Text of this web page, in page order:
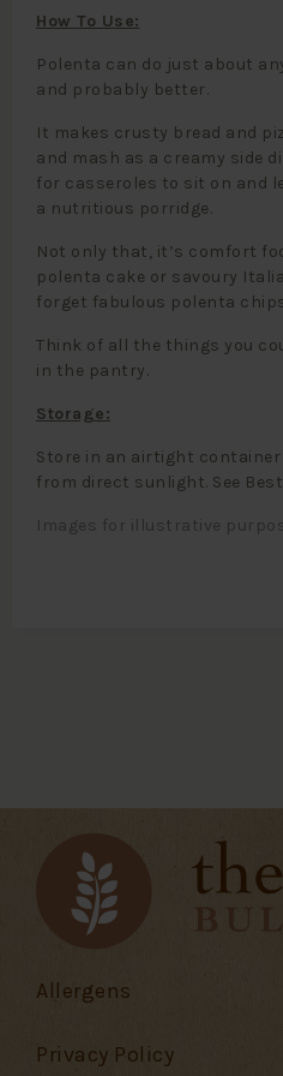
How To Use:
Polenta can do just about
and probably better.
It makes crusty bread and
and mash as a creamy side
for casseroles to sit on and
a nutritious porridge.
Not only that, it’s comfort
polenta cake or savoury
forget fabulous polenta
Think of all the things you
in the pantry.
Storage:
Store in an airtight container
from direct sunlight. See
Images for illustrative
Allergens
Privacy Policy